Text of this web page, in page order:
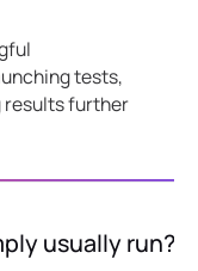
tests,
results further
usually run?